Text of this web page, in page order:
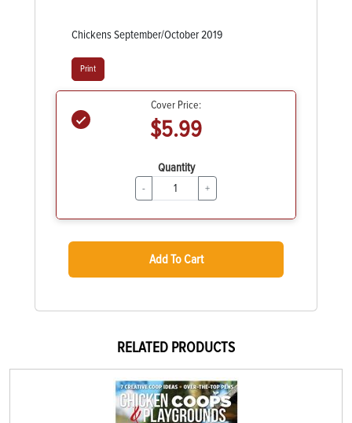
Chickens September/October 2019
Print
Cover Price:
$5.99
Quantity
- +
Add To Cart
RELATED PRODUCTS